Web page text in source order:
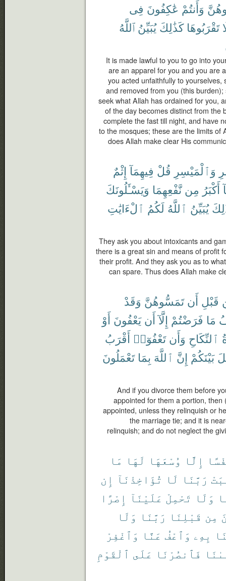
وَأَنتُمْ عَٰكِفُونَ فِى
تَقْرَبُوهَا كَذَٰلِكَ يُبَيِّنُ ٱللَّهُ
It is made lawful to you to go into
are an apparel for you and you are
you acted unfaithfully to
and removed from you (this
seek what Allah has ordained for you,
of the day becomes distinct from the
complete the fast till night, and have
to the mosques; these are the limits of
does Allah make clear His
وَٱلْمَيْسِرِ قُلْ فِيهِمَآ إِثْمٌ
أَكْبَرُ مِن نَّفْعِهِمَا وَيَسْـَٔلُونَكَ
يُبَيِّنُ ٱللَّهُ لَكُمُ ٱلْءَايَٰتِ
They ask you about intoxicants and
there is a great sin and means of profit
their profit. And they ask you as to
can spare. Thus does Allah make
قَبْلِ أَن تَمَسُّوهُنَّ وَقَدْ
مَا فَرَضْتُمْ إِلَّآ أَن يَعْفُونَ أَوْ
ٱلنِّكَاحِ وَأَن تَعْفُوٓا۟ أَقْرَبُ
بَيْنَكُمْ إِنَّ ٱللَّهَ بِمَا تَعْمَلُونَ
And if you divorce them before
appointed for them a portion,
appointed, unless they relinquish or
the marriage tie; and it is
relinquish; and do not neglect the
إِلَّا وُسْعَهَا لَهَا مَا
رَبَّنَا لَا تُؤَاخِذْنَآ إِن
وَلَا تَحْمِلْ عَلَيْنَآ إِصْرًا
مِن قَبْلِنَا رَبَّنَا وَلَا
بِهِۦ وَٱعْفُ عَنَّا وَٱغْفِرْ
فَٱنصُرْنَا عَلَى ٱلْقَوْمِ